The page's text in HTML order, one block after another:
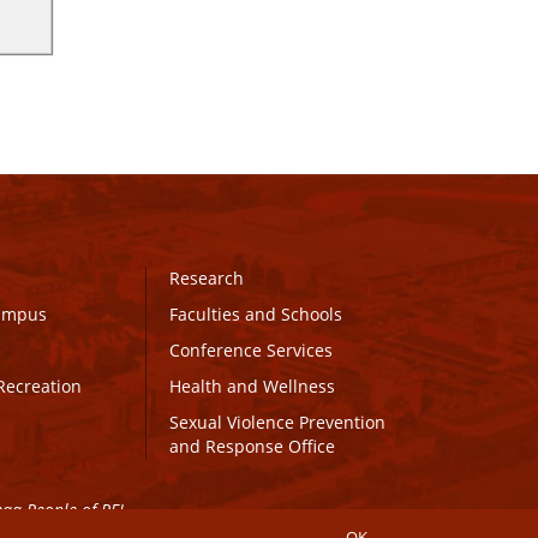
Research
Faculties and Schools
Conference Services
Health and Wellness
Sexual Violence Prevention
and Response Office
People of PEI.